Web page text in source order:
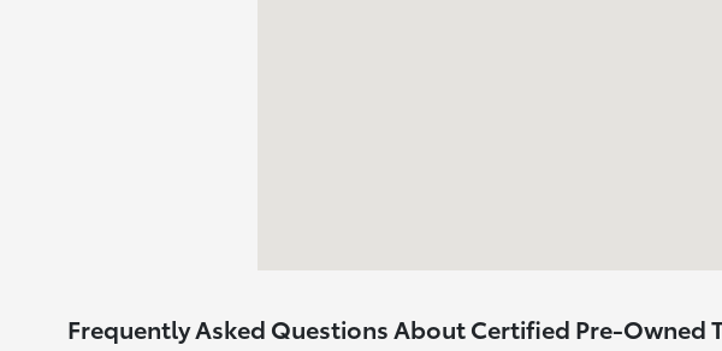
Frequently Asked Questions About Certified Pre-Owned